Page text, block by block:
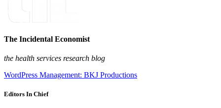
The Incidental Economist
the health services research blog
WordPress Management: BKJ Productions
Editors In Chief